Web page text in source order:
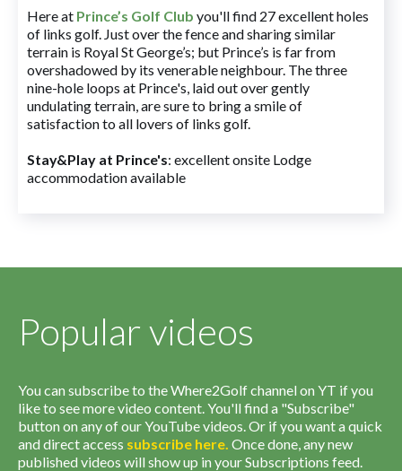
Here at Prince’s Golf Club you'll find 27 excellent holes
of links golf. Just over the fence and sharing similar
terrain is Royal St George’s; but Prince’s is far from
overshadowed by its venerable neighbour. The three
nine-hole loops at Prince's, laid out over gently
undulating terrain, are sure to bring a smile of
satisfaction to all lovers of links golf.
Stay&Play at Prince's: excellent onsite Lodge
accommodation available
Popular videos
You can subscribe to the Where2Golf channel on YT if you
like to see more video content. You'll find a "Subscribe"
button on any of our YouTube videos. Or if you want a quick
and direct access subscribe here. Once done, any new
published videos will show up in your Subscriptions feed.